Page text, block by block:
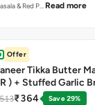
& Red P… Read more
Offer
Tikka Butter
) + Stuffed Garlic
Corn + Free
₹364
Save 29%